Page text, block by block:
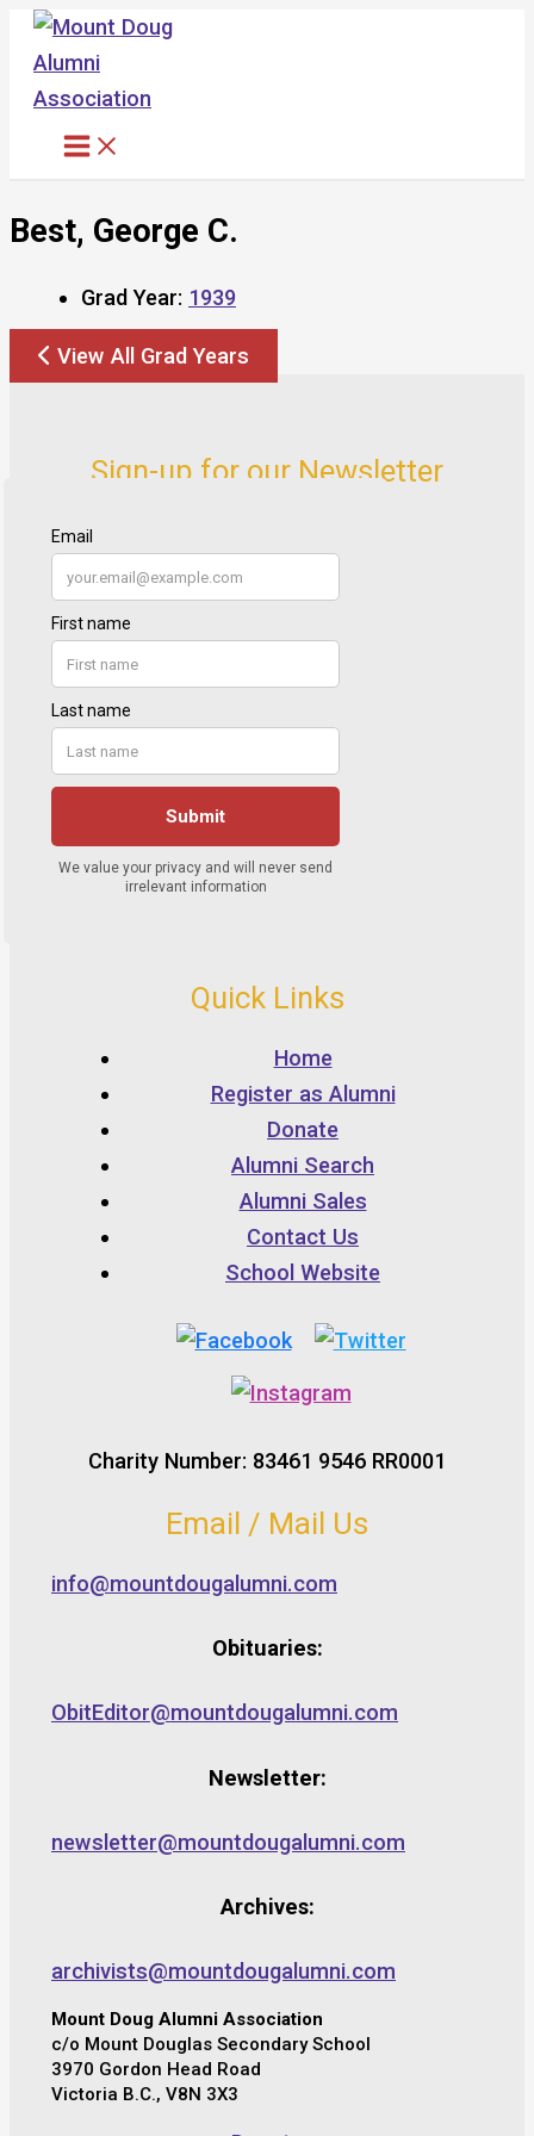
Skip
content
Best, George C.
Grad Year: 1939
View All Grad Years
Sign-up for our Newsletter
Quick Links
Home
Register as Alumni
Donate
Alumni Search
Alumni Sales
Contact Us
School Website
Charity Number: 83461 9546 RR0001
Email / Mail Us
info@mountdougalumni.com
Obituaries:
ObitEditor@mountdougalumni.com
Newsletter:
newsletter@mountdougalumni.com
Archives:
archivists@mountdougalumni.com
Mount Doug Alumni Association
c/o Mount Douglas Secondary School
3970 Gordon Head Road
Victoria B.C., V8N 3X3